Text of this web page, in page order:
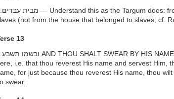
(not from the house that belonged to slaves; cf.
13
i.e. that thou reverest His name and servest Him,
for just because thou reverest His name, thou
swear.